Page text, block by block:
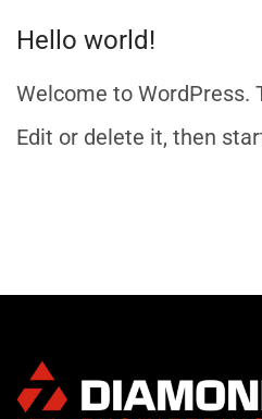
Hello world!
Welcome to WordPress.
Edit or delete it, then